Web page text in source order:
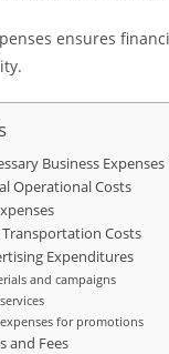
ensures
Business
Operational Costs
Transportation Costs
Expenditures
and campaigns
for promotions
and Fees